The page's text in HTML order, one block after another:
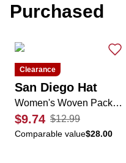
Purchased
Clearance
San Diego Hat
Women's Woven Packable Sun Visor
$9.74 $12.99
Comparable value$28.00